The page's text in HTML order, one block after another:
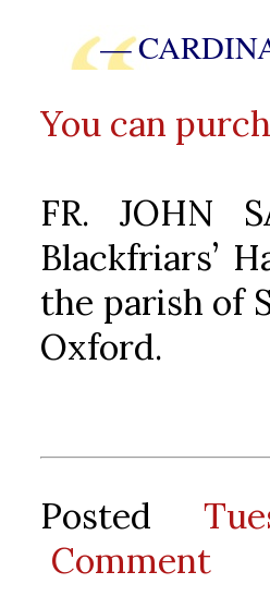
—
You can
FR. JOHN
Blackfriars’
the parish of
Oxford.
Posted
Comment